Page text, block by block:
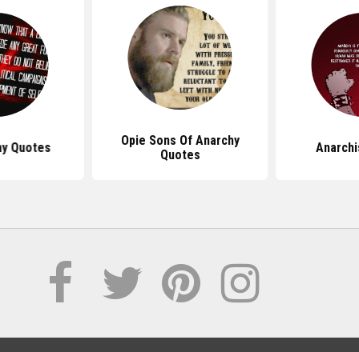
Quotes
Opie Sons Of Anarchy
Quotes